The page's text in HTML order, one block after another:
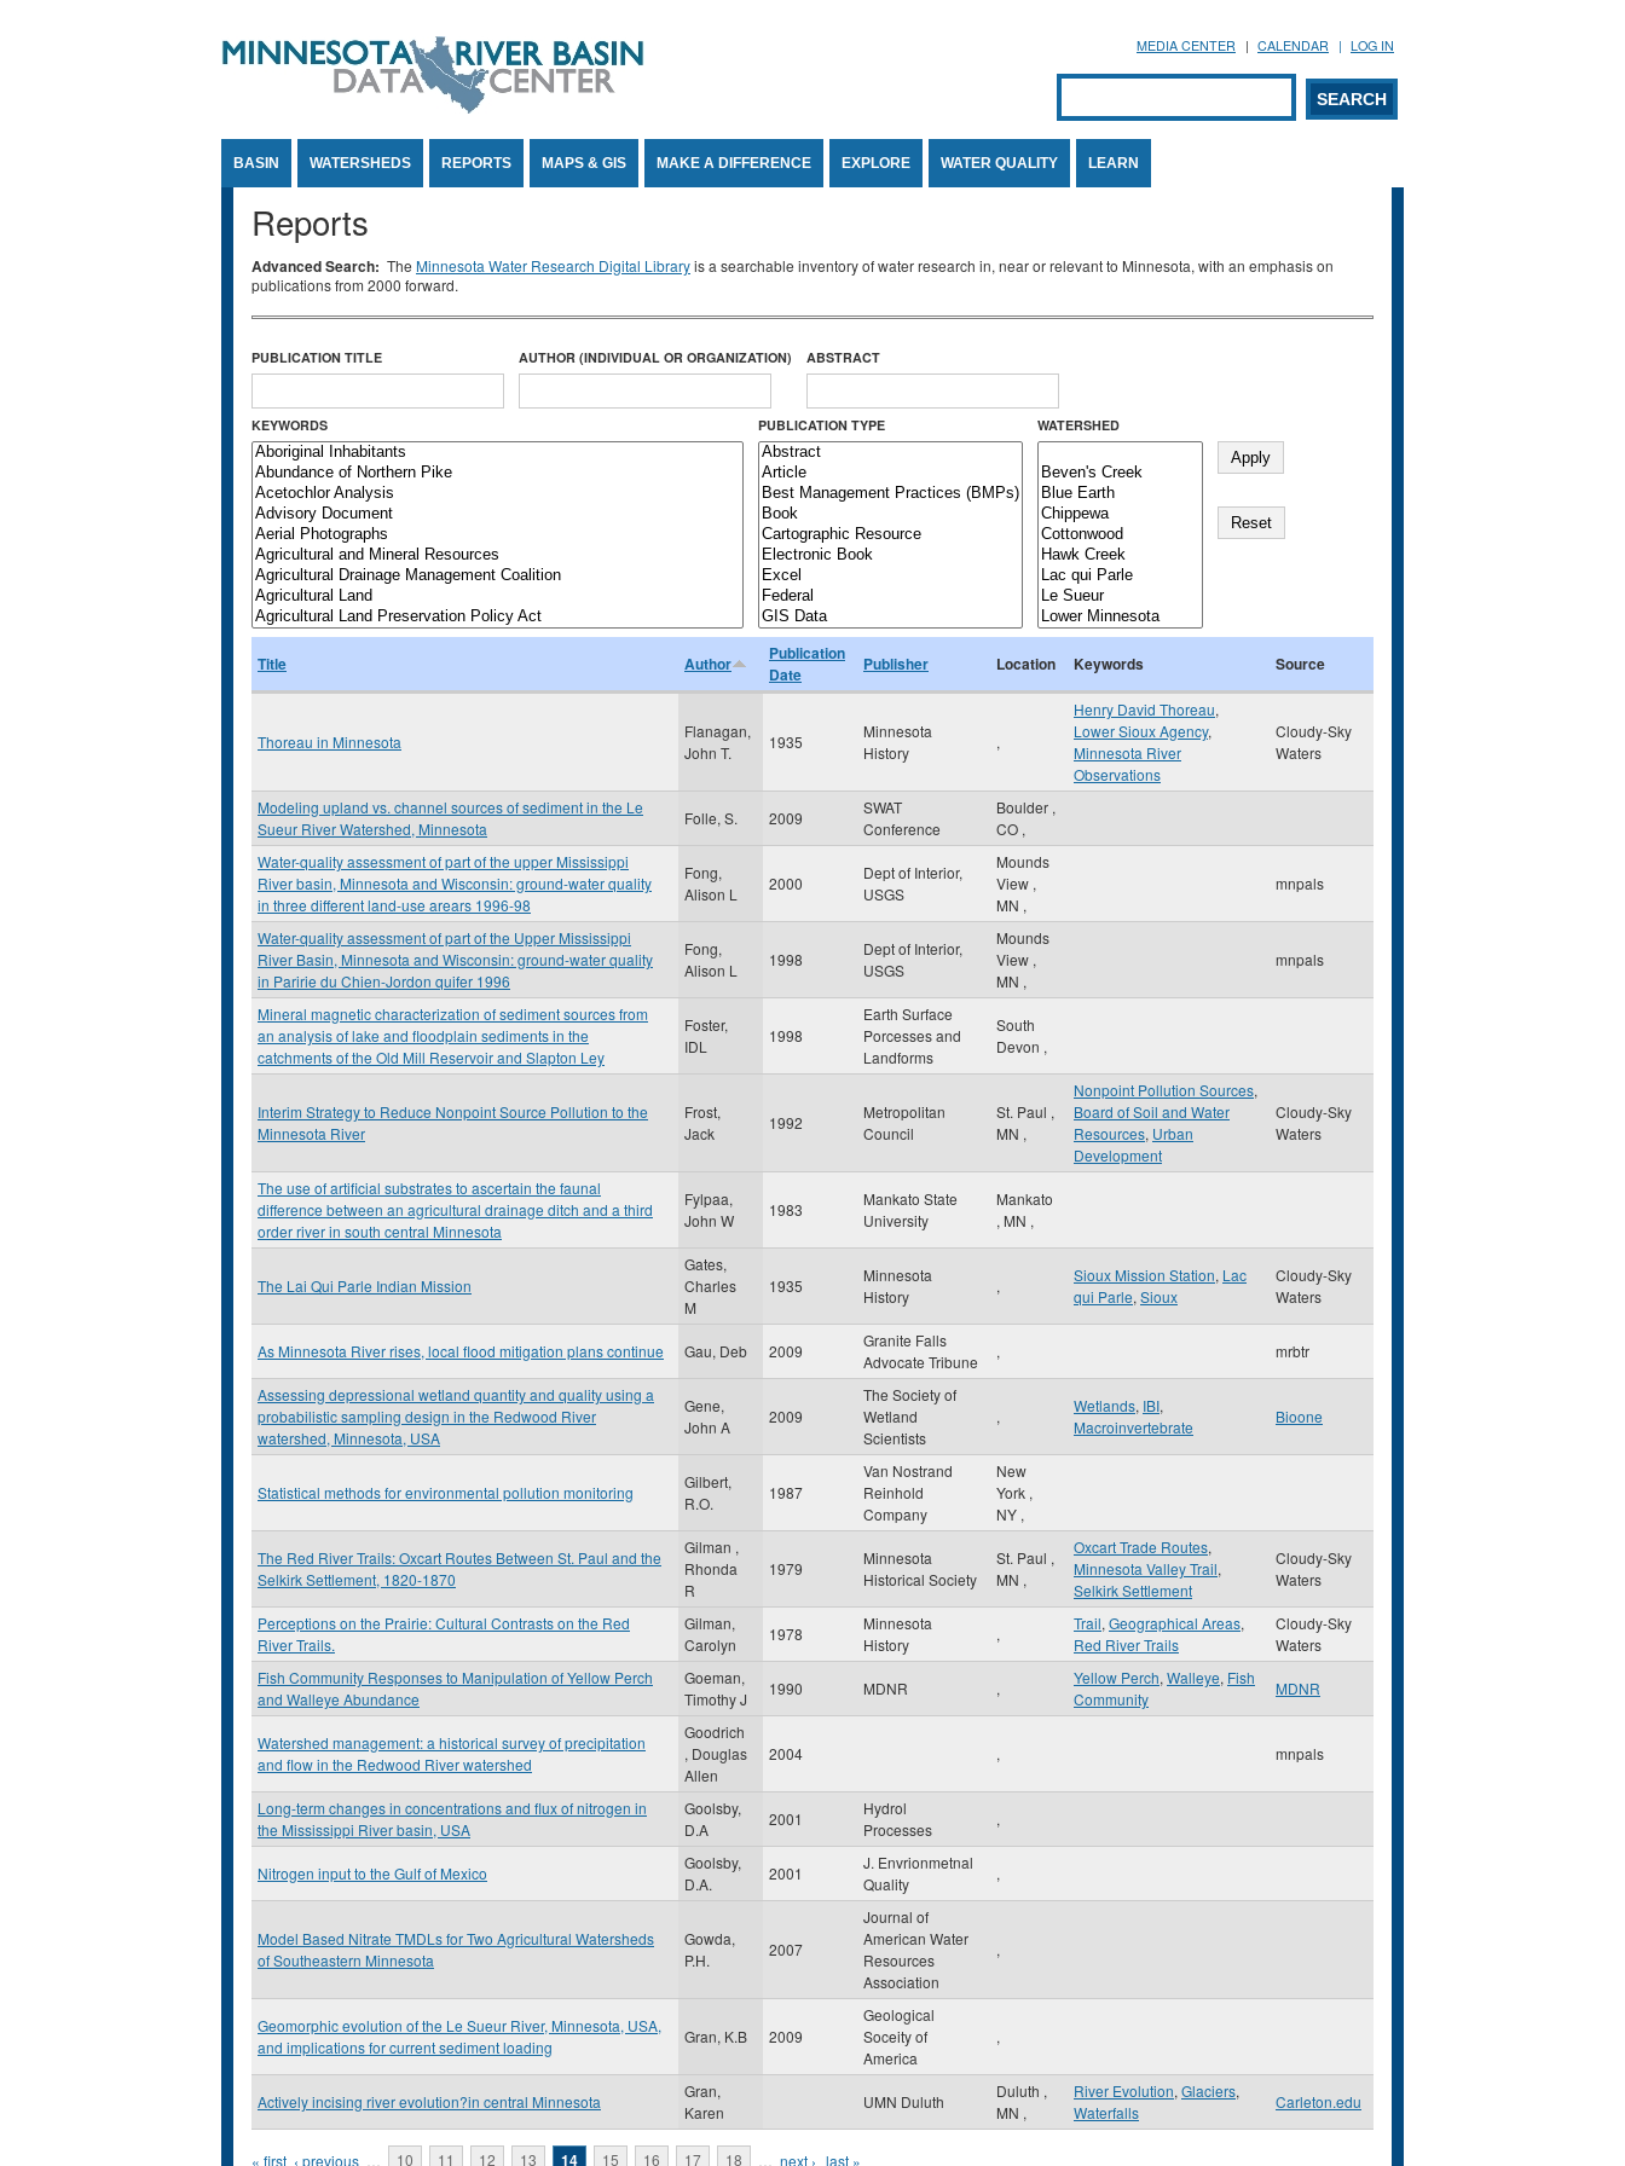
MEDIA CENTER CALENDAR LOG IN
Search form
SEARCH
BASIN WATERSHEDS REPORTS MAPS & GIS MAKE A DIFFERENCE EXPLORE WATER QUALITY LEARN
Reports
Advanced Search: The Minnesota Water Research Digital Libraryis a searchable inventory of water research in, near or relevant to Minnesota, with an emphasis on
publications from 2000 forward.
PUBLICATION TITLE AUTHOR (INDIVIDUAL OR ORGANIZATION) ABSTRACT
KEYWORDS PUBLICATION TYPE WATERSHED
Title Author
Publication
Date
Publisher Location Keywords Source
Thoreau in Minnesota
Flanagan,
John T.
1935
Minnesota
History
,
Henry David Thoreau,
Lower Sioux Agency,
Minnesota River
Observations
Cloudy-Sky
Waters
Modeling upland vs. channel sources of sediment in the Le
Sueur River Watershed, Minnesota
Folle, S. 2009
SWAT
Conference
Boulder ,
CO ,
Water-quality assessment of part of the upper Mississippi
River basin, Minnesota and Wisconsin: ground-water quality
in three different land-use arears 1996-98
Fong,
Alison L
2000
Dept of Interior,
USGS
Mounds
View ,
MN ,
mnpals
Water-quality assessment of part of the Upper Mississippi
River Basin, Minnesota and Wisconsin: ground-water quality
in Paririe du Chien-Jordon quifer 1996
Fong,
Alison L
1998
Dept of Interior,
USGS
Mounds
View ,
MN ,
mnpals
Mineral magnetic characterization of sediment sources from
an analysis of lake and floodplain sediments in the
catchments of the Old Mill Reservoir and Slapton Ley
Foster,
IDL
1998
Earth Surface
Porcesses and
Landforms
South
Devon ,
Interim Strategy to Reduce Nonpoint Source Pollution to the
Minnesota River
Frost,
Jack
1992
Metropolitan
Council
St. Paul ,
MN ,
Nonpoint Pollution Sources,
Board of Soil and Water
Resources, Urban
Development
Cloudy-Sky
Waters
The use of artificial substrates to ascertain the faunal
difference between an agricultural drainage ditch and a third
order river in south central Minnesota
Fylpaa,
John W
1983
Mankato State
University
Mankato
, MN ,
The Lai Qui Parle Indian Mission
Gates,
Charles
M
1935
Minnesota
History
,
Sioux Mission Station, Lac
qui Parle, Sioux
Cloudy-Sky
Waters
As Minnesota River rises, local flood mitigation plans continue Gau, Deb 2009
Granite Falls
Advocate Tribune
, mrbtr
Assessing depressional wetland quantity and quality using a
probabilistic sampling design in the Redwood River
watershed, Minnesota, USA
Gene,
John A
2009
The Society of
Wetland
Scientists
,
Wetlands, IBI,
Macroinvertebrate
Bioone
Statistical methods for environmental pollution monitoring
Gilbert,
R.O.
1987
Van Nostrand
Reinhold
Company
New
York ,
NY ,
The Red River Trails: Oxcart Routes Between St. Paul and the
Selkirk Settlement, 1820-1870
Gilman ,
Rhonda
R
1979
Minnesota
Historical Society
St. Paul ,
MN ,
Oxcart Trade Routes,
Minnesota Valley Trail,
Selkirk Settlement
Cloudy-Sky
Waters
Perceptions on the Prairie: Cultural Contrasts on the Red
River Trails.
Gilman,
Carolyn
1978
Minnesota
History
,
Trail, Geographical Areas,
Red River Trails
Cloudy-Sky
Waters
Fish Community Responses to Manipulation of Yellow Perch
and Walleye Abundance
Goeman,
Timothy J
1990 MDNR ,
Yellow Perch, Walleye, Fish
Community
MDNR
Watershed management: a historical survey of precipitation
and flow in the Redwood River watershed
Goodrich
, Douglas
Allen
2004 , mnpals
Long-term changes in concentrations and flux of nitrogen in
the Mississippi River basin, USA
Goolsby,
D.A
2001
Hydrol
Processes
,
Nitrogen input to the Gulf of Mexico
Goolsby,
D.A.
2001
J. Envrionmetnal
Quality
,
Model Based Nitrate TMDLs for Two Agricultural Watersheds
of Southeastern Minnesota
Gowda,
P.H.
2007
Journal of
American Water
Resources
Association
,
Geomorphic evolution of the Le Sueur River, Minnesota, USA,
and implications for current sediment loading
Gran, K.B 2009
Geological
Soceity of
America
,
Actively incising river evolution?in central Minnesota
Gran,
Karen
UMN Duluth
Duluth ,
MN ,
River Evolution, Glaciers,
Waterfalls
Carleton.edu
« first ‹ previous … 10 11 12 13 14 15 16 17 18 … next › last »